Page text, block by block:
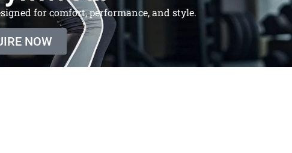
for comfort, performance, and style.
NOW